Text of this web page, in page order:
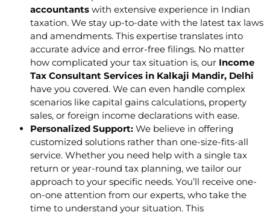
accountants with extensive experience in Indian
taxation. We stay up-to-date with the latest tax laws
and amendments. This expertise translates into
accurate advice and error-free filings. No matter
how complicated your tax situation is, our Income
Tax Consultant Services in Kalkaji Mandir, Delhi
have you covered. We can even handle complex
scenarios like capital gains calculations, property
sales, or foreign income declarations with ease.
Personalized Support: We believe in offering
customized solutions rather than one-size-fits-all
service. Whether you need help with a single tax
return or year-round tax planning, we tailor our
approach to your specific needs. You’ll receive one-
on-one attention from our experts, who take the
time to understand your situation. This